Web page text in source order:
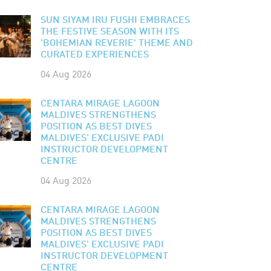
SUN SIYAM IRU FUSHI EMBRACES
THE FESTIVE SEASON WITH ITS
'BOHEMIAN REVERIE' THEME AND
CURATED EXPERIENCES
04 Aug 2026
CENTARA MIRAGE LAGOON
MALDIVES STRENGTHENS
POSITION AS BEST DIVES
MALDIVES' EXCLUSIVE PADI
INSTRUCTOR DEVELOPMENT
CENTRE
04 Aug 2026
CENTARA MIRAGE LAGOON
MALDIVES STRENGTHENS
POSITION AS BEST DIVES
MALDIVES' EXCLUSIVE PADI
INSTRUCTOR DEVELOPMENT
CENTRE